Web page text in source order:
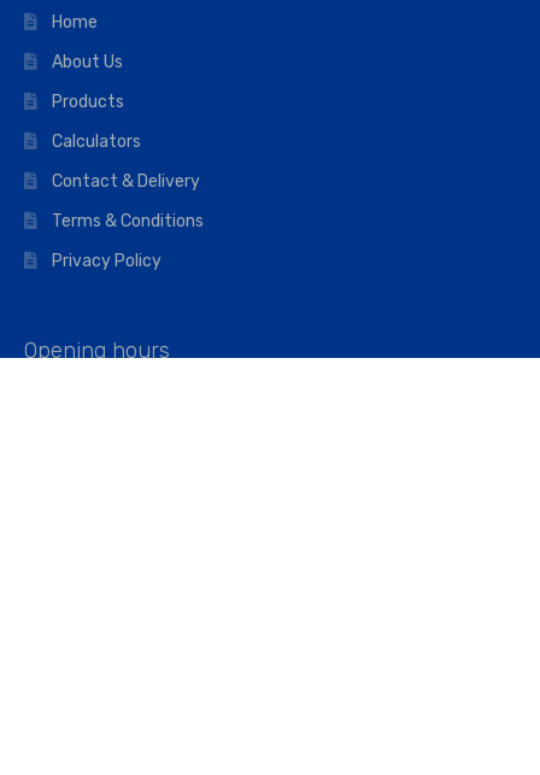
Home
About Us
Products
Calculators
Contact & Delivery
Terms & Conditions
Privacy Policy
Opening hours